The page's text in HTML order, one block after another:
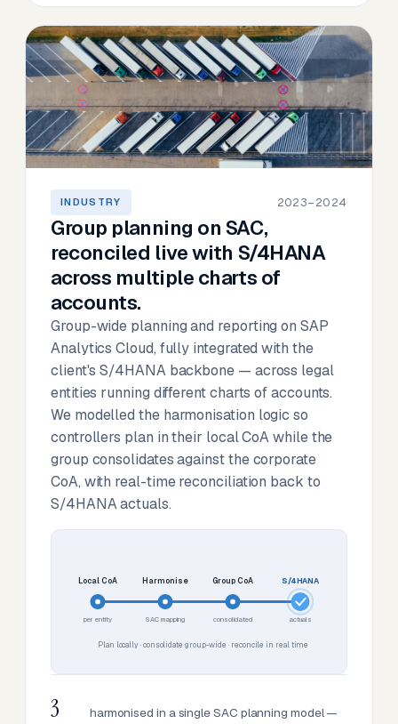
INDUSTRY 2023–2024
Group planning on SAC,
reconciled live with S/4HANA
across multiple charts of
accounts.
Group-wide planning and reporting on SAP
Analytics Cloud, fully integrated with the
client's S/4HANA backbone — across legal
entities running different charts of accounts.
We modelled the harmonisation logic so
controllers plan in their local CoA while the
group consolidates against the corporate
CoA, with real-time reconciliation back to
S/4HANA actuals.
Local CoA
per entity
Harmonise
SAC mapping
Group CoA
consolidated
S/4HANA
actuals
Plan locally · consolidate group-wide · reconcile in real time
3
harmonised in a single SAC planning model —